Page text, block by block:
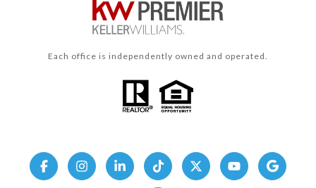
Each office is independently owned and operated.